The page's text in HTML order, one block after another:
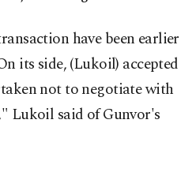
have been earlier
its side, (Lukoil) accepted
not to negotiate with
Lukoil said of Gunvor's